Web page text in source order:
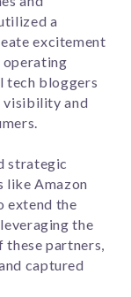
a
excitement
operating
tech bloggers
visibility and
strategic
like Amazon
extend the
the
partners,
captured